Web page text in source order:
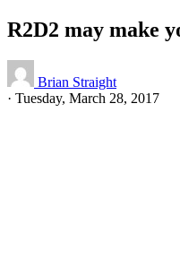
R2D2 may make
Brian Straight
· Tuesday, March 28, 2017